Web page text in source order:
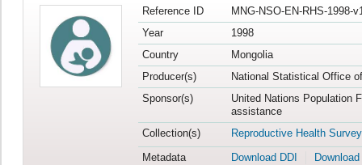
Reference ID
MNG-NSO-EN-RHS-1998-
Year
1998
Country
Mongolia
Producer(s)
National Statistical Office
Sponsor(s)
United Nations Population
assistance
Collection(s)
Reproductive Health Survey
Metadata
Download DDI